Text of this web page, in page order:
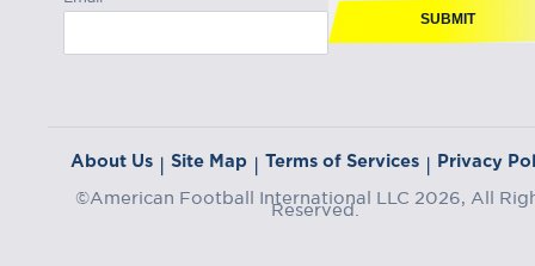
SUBMIT
About Us | Site Map | Terms of Services | Privacy
©American Football International LLC 2026, All
Reserved.